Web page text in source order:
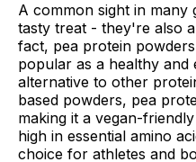
A common sight in many
tasty treat - they're also
fact, pea protein
popular as a healthy
alternative to other
based powders, pea
making it a vegan-
high in essential amino
choice for athletes and